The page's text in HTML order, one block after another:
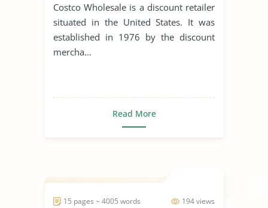
Costco Wholesale is a discount retailer
situated in the United States. It was
established in 1976 by the discount
mercha...
Read More
194 views
15 pages ~ 4005 words